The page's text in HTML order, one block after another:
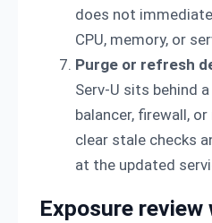
does not
CPU, memory, or
Purge or refresh
Serv-U sits behind a
balancer, firewall,
clear stale checks
at the updated
Exposure